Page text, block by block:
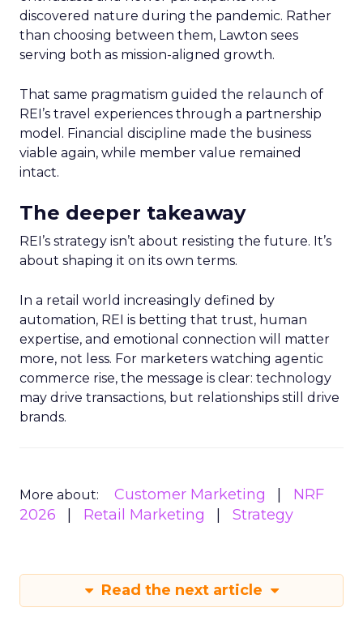
discovered nature during the pandemic. Rather
than choosing between them, Lawton sees
serving both as mission-aligned growth.
That same pragmatism guided the relaunch of
REI’s travel experiences through a partnership
model. Financial discipline made the business
viable again, while member value remained
intact.
The deeper takeaway
REI’s strategy isn’t about resisting the future. It’s
about shaping it on its own terms.
In a retail world increasingly defined by
automation, REI is betting that trust, human
expertise, and emotional connection will matter
more, not less. For marketers watching agentic
commerce rise, the message is clear: technology
may drive transactions, but relationships still drive
brands.
More about: Customer Marketing
NRF
2026
Retail Marketing Strategy
Read the next article